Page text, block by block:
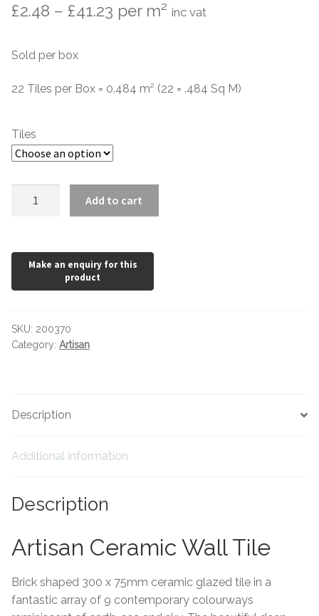
Stone Effect
Industrial
Wood Effect
Monochrome
Octagonal Victorian Tiles
Hexagonal Victorian Tiles
Victorian Borders
Victorian Tile Patterns
Under Floor Heating
Contact Us
£2.48 – £41.23 Price
through
per m² inc vat
Sold per box
22 Tiles per Box = 0.484 m² (22 = .484 Sq M)
Tiles
quantity
Add to cart
SKU: 200370
Category: Artisan
Description
Additional information
Description
Artisan Ceramic Wall Tile
Brick shaped 300 x 75mm ceramic glazed tile in a
fantastic array of 9 contemporary colourways